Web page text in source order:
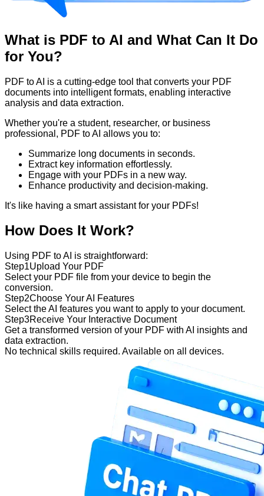
What is PDF to AI and What Can It Do
for You?
PDF to AI is a cutting-edge tool that converts your PDF
documents into intelligent formats, enabling interactive
analysis and data extraction.
Whether you're a student, researcher, or business
professional, PDF to AI allows you to:
Summarize long documents in seconds.
Extract key information effortlessly.
Engage with your PDFs in a new way.
Enhance productivity and decision-making.
It's like having a smart assistant for your PDFs!
How Does It Work?
Using PDF to AI is straightforward:
Step1Upload Your PDF
Select your PDF file from your device to begin the
conversion.
Step2Choose Your AI Features
Select the AI features you want to apply to your document.
Step3Receive Your Interactive Document
Get a transformed version of your PDF with AI insights and
data extraction.
No technical skills required. Available on all devices.